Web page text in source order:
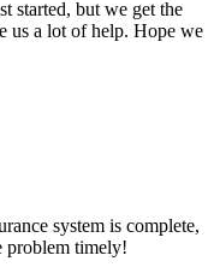
started, but we get the
us a lot of help. Hope we
system is complete,
problem timely!